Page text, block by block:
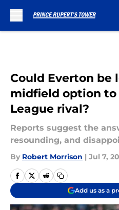
Could Everton be
midfield option to
League rival?
Reports suggest the
resounding, and
By Robert Morrison | Jul 7,
Add us as a